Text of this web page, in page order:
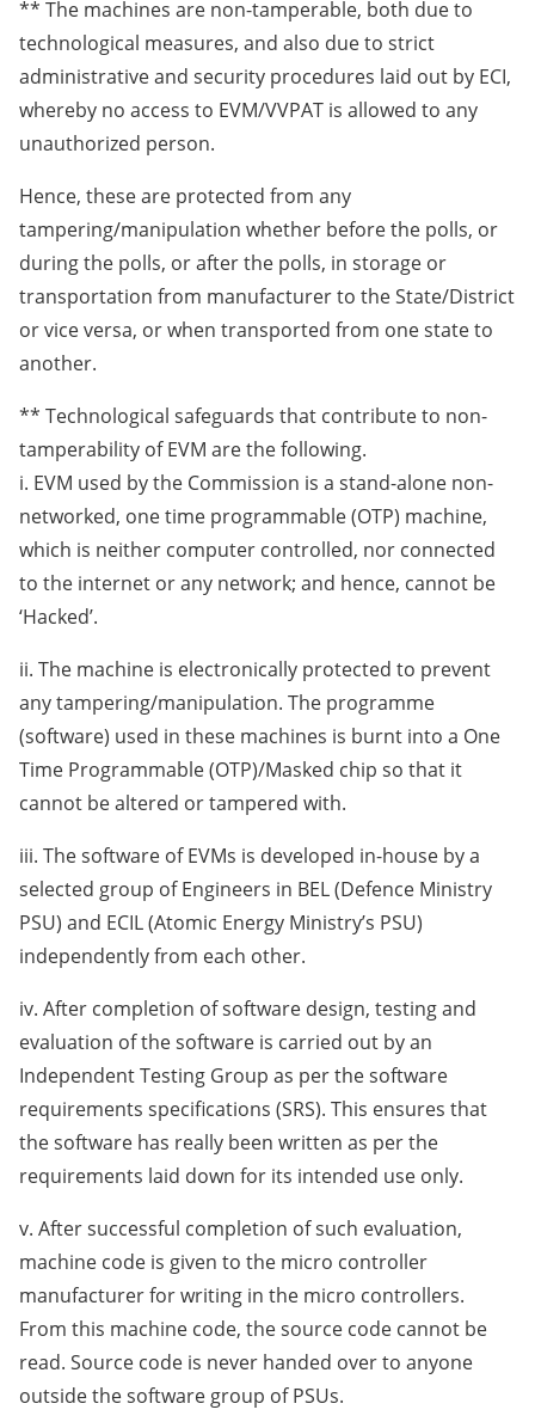
** The machines are non-tamperable, both due to
technological measures, and also due to strict
administrative and security procedures laid out by ECI,
whereby no access to EVM/VVPAT is allowed to any
unauthorized person.
Hence, these are protected from any
tampering/manipulation whether before the polls, or
during the polls, or after the polls, in storage or
transportation from manufacturer to the State/District
or vice versa, or when transported from one state to
another.
** Technological safeguards that contribute to non-
tamperability of EVM are the following.
i. EVM used by the Commission is a stand-alone non-
networked, one time programmable (OTP) machine,
which is neither computer controlled, nor connected
to the internet or any network; and hence, cannot be
‘Hacked’.
ii. The machine is electronically protected to prevent
any tampering/manipulation. The programme
(software) used in these machines is burnt into a One
Time Programmable (OTP)/Masked chip so that it
cannot be altered or tampered with.
iii. The software of EVMs is developed in-house by a
selected group of Engineers in BEL (Defence Ministry
PSU) and ECIL (Atomic Energy Ministry’s PSU)
independently from each other.
iv. After completion of software design, testing and
evaluation of the software is carried out by an
Independent Testing Group as per the software
requirements specifications (SRS). This ensures that
the software has really been written as per the
requirements laid down for its intended use only.
v. After successful completion of such evaluation,
machine code is given to the micro controller
manufacturer for writing in the micro controllers.
From this machine code, the source code cannot be
read. Source code is never handed over to anyone
outside the software group of PSUs.